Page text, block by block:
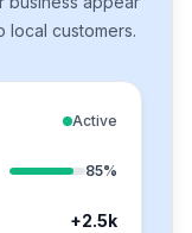
local customers.
Active
85%
+2.5k